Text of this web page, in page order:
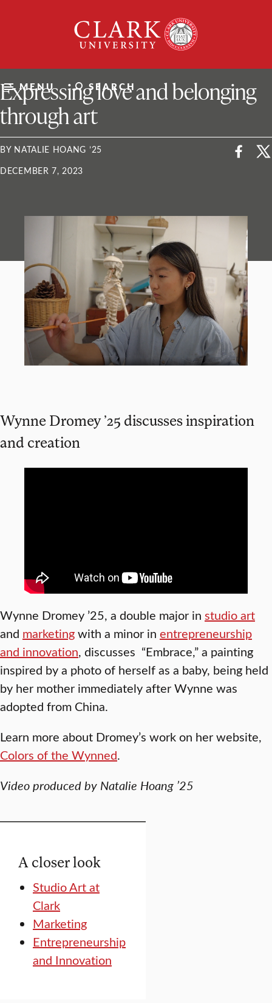
University
MENU SEARCH
ClarkU News
Expressing love and belonging
through art
BY NATALIE HOANG ’25
DECEMBER 7, 2023
Wynne Dromey ’25 discusses inspiration
and creation
Wynne Dromey ’25, a double major in studio art
and marketingwith a minor in entrepreneurship
and innovation, discusses “Embrace,” a painting
inspired by a photo of herself as a baby, being held
by her mother immediately after Wynne was
adopted from China.
Learn more about Dromey’s work on her website,
Colors of the Wynned.
Video produced by Natalie Hoang ’25
A closer look
Studio Art at
Clark
Marketing
Entrepreneurship
and Innovation